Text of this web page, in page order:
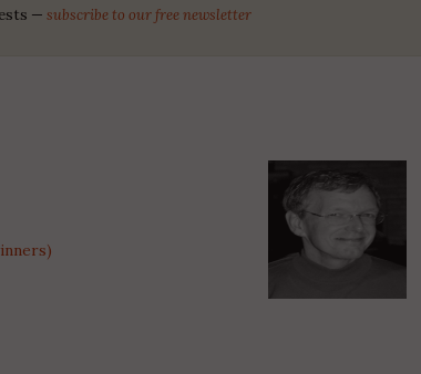
— subscribe to our free newsletter